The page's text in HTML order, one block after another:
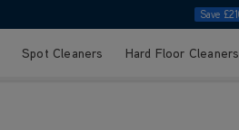
Save
Spot Cleaners Hard Floor Cleaners